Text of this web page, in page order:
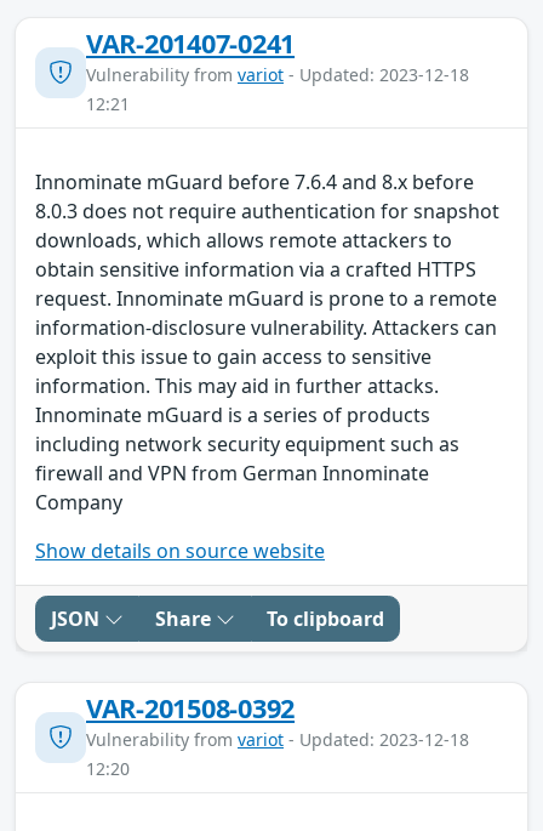
VAR-201407-0241
Vulnerability from variot - Updated: 2023-12-18
12:21
Innominate mGuard before 7.6.4 and 8.x before
8.0.3 does not require authentication for snapshot
downloads, which allows remote attackers to
obtain sensitive information via a crafted HTTPS
request. Innominate mGuard is prone to a remote
information-disclosure vulnerability. Attackers can
exploit this issue to gain access to sensitive
information. This may aid in further attacks.
Innominate mGuard is a series of products
including network security equipment such as
firewall and VPN from German Innominate
Company
Show details on source website
JSON Share To clipboard
VAR-201508-0392
Vulnerability from variot - Updated: 2023-12-18
12:20